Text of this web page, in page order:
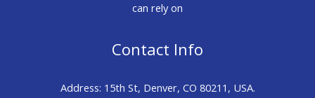
can rely on
Contact Info
Address: 15th St, Denver, CO 80211, USA.